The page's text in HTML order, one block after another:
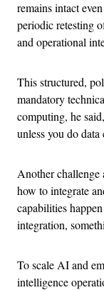
remains intact
periodic retesting
and operational
This structured,
mandatory
computing, he
unless you do data
Another challenge
how to integrate
capabilities
integration,
To scale AI and
intelligence